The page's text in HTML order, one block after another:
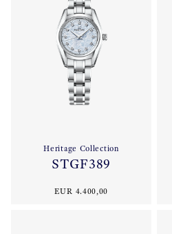
Heritage Collection
STGF389
EUR 4.400,00